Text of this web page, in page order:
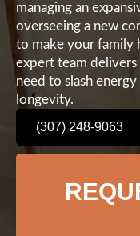
managing an
overseeing a new
to make your family
expert team
need to slash
longevity.
(307) 248-9063